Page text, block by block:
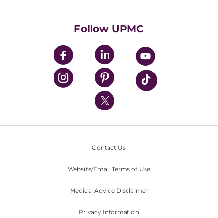
UPMC Enterprises
UPMC Health Plan
UPMC International
Nondiscrimination Policy
Follow UPMC
Contact Us
Website/Email Terms of Use
Medical Advice Disclaimer
Privacy Information